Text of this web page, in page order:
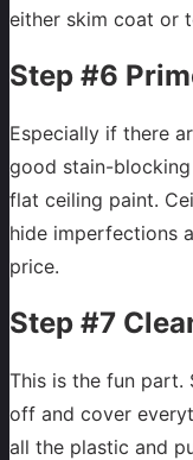
either skim coat or
Step #6
Especially if there
good stain-
flat ceiling paint.
hide imperfections
price.
Step #7
This is the fun part.
off and cover
all the plastic and